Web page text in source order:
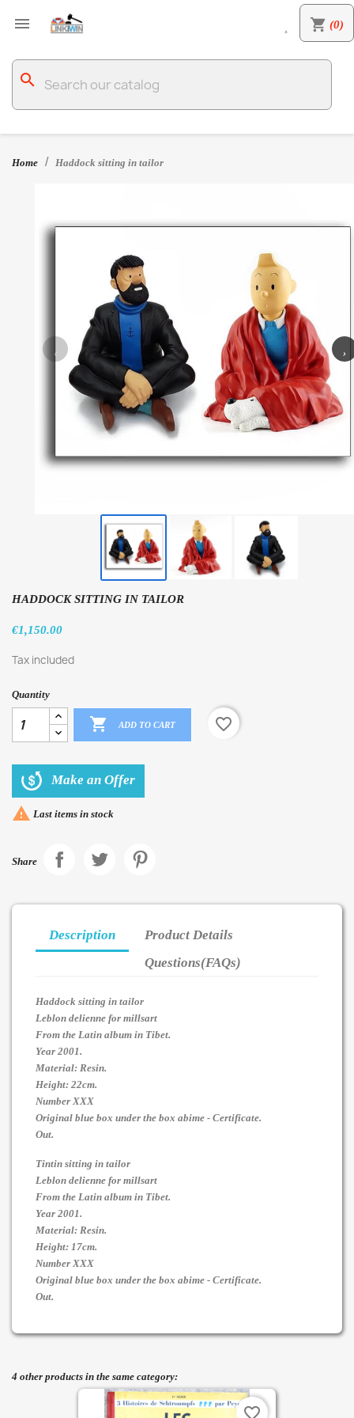
 shopping_cart (0)

search
Home Haddock sitting in tailor
‹ ›
HADDOCK SITTING IN TAILOR
€1,150.00
Tax included
Quantity
 ADD TO CART favorite_border
Make an Offer
 Last items in stock
Share
Description
Product Details
Questions(FAQs)
Haddock sitting in tailor
Leblon delienne for millsart
From the Latin album in Tibet.
Year 2001.
Material: Resin.
Height: 22cm.
Number XXX
Original blue box under the box abime - Certificate.
Out.
Tintin sitting in tailor
Leblon delienne for millsart
From the Latin album in Tibet.
Year 2001.
Material: Resin.
Height: 17cm.
Number XXX
Original blue box under the box abime - Certificate.
Out.
4 other products in the same category:
favorite_border